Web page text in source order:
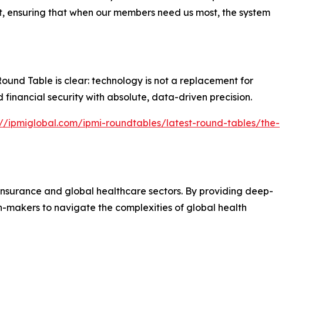
that when our members need us most, the system
Table is clear: technology is not a replacement for
security with absolute, data-driven precision.
ipmiglobal.com/ipmi-roundtables/latest-round-tables/the-
and global healthcare sectors. By providing deep-
makers to navigate the complexities of global health